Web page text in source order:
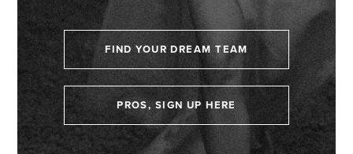
FIND YOUR DREAM TEAM
PROS, SIGN UP HERE